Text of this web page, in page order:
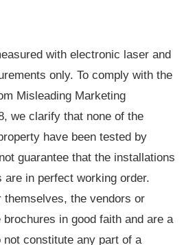
with electronic laser and
only. To comply with the
Misleading Marketing
we clarify that none of the
have been tested by
guarantee that the installations
in perfect working order.
themselves, the vendors or
in good faith and are a
not constitute any part of a